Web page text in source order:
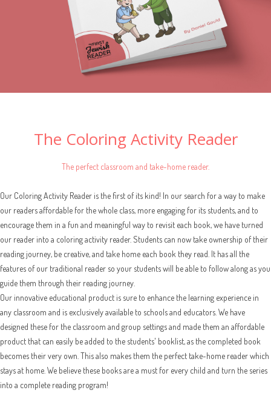
The Coloring Activity Reader
The perfect classroom and take-home reader.
Our Coloring Activity Reader is the first of its kind! In our search for a way to make
our readers affordable for the whole class, more engaging for its students, and to
encourage them in a fun and meaningful way to revisit each book, we have turned
our reader into a coloring activity reader. Students can now take ownership of their
reading journey, be creative, and take home each book they read. It has all the
features of our traditional reader so your students will be able to follow along as you
guide them through their reading journey.
Our innovative educational product is sure to enhance the learning experience in
any classroom and is exclusively available to schools and educators. We have
designed these for the classroom and group settings and made them an affordable
product that can easily be added to the students' booklist, as the completed book
becomes their very own. This also makes them the perfect take-home reader which
stays at home. We believe these books are a must for every child and turn the series
into a complete reading program!